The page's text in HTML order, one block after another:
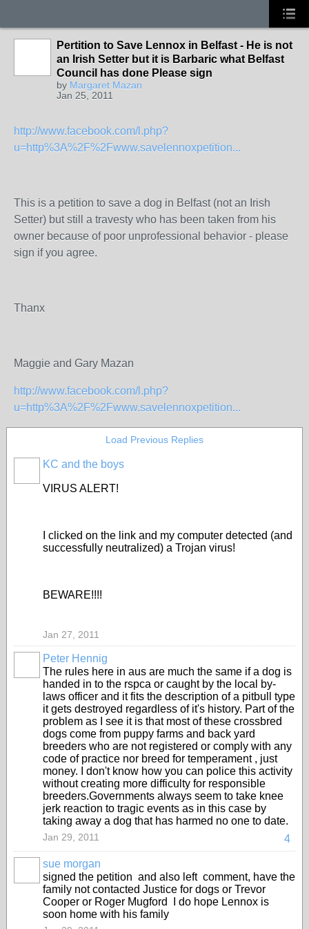
Pertition to Save Lennox in Belfast - He is not
an Irish Setter but it is Barbaric what Belfast
Council has done Please sign
by Margaret Mazan
Jan 25, 2011
http://www.facebook.com/l.php?
u=http%3A%2F%2Fwww.savelennoxpetition...
This is a petition to save a dog in Belfast (not an Irish
Setter) but still a travesty who has been taken from his
owner because of poor unprofessional behavior - please
sign if you agree.
Thanx
Maggie and Gary Mazan
http://www.facebook.com/l.php?
u=http%3A%2F%2Fwww.savelennoxpetition...
Load Previous Replies
KC and the boys
VIRUS ALERT!
I clicked on the link and my computer detected (and
successfully neutralized) a Trojan virus!
BEWARE!!!!
Jan 27, 2011
Peter Hennig
The rules here in aus are much the same if a dog is
handed in to the rspca or caught by the local by-
laws officer and it fits the description of a pitbull type
it gets destroyed regardless of it's history. Part of the
problem as I see it is that most of these crossbred
dogs come from puppy farms and back yard
breeders who are not registered or comply with any
code of practice nor breed for temperament , just
money. I don't know how you can police this activity
without creating more difficulty for responsible
breeders.Governments always seem to take knee
jerk reaction to tragic events as in this case by
taking away a dog that has harmed no one to date.
4
Jan 29, 2011
sue morgan
signed the petition and also left comment, have the
family not contacted Justice for dogs or Trevor
Cooper or Roger Mugford I do hope Lennox is
soon home with his family